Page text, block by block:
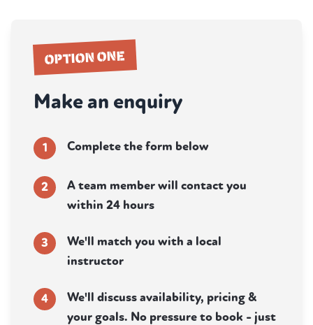
OPTION ONE
Make an enquiry
1 Complete the form below
2
A team member will contact you
within 24 hours
3
We'll match you with a local
instructor
4
We'll discuss availability, pricing &
your goals. No pressure to book - just